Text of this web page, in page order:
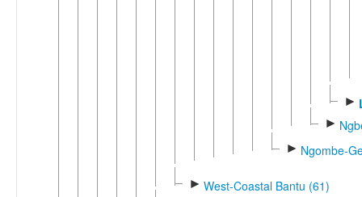
►
►
► Ngombe-
► West-Coastal Bantu (61)